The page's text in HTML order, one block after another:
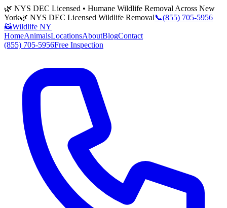
🌿 NYS DEC Licensed • Humane Wildlife Removal Across New
York🌿 NYS DEC Licensed Wildlife Removal📞(855) 705-5956
🦝Wildlife NY
HomeAnimalsLocationsAboutBlogContact
(855) 705-5956Free Inspection